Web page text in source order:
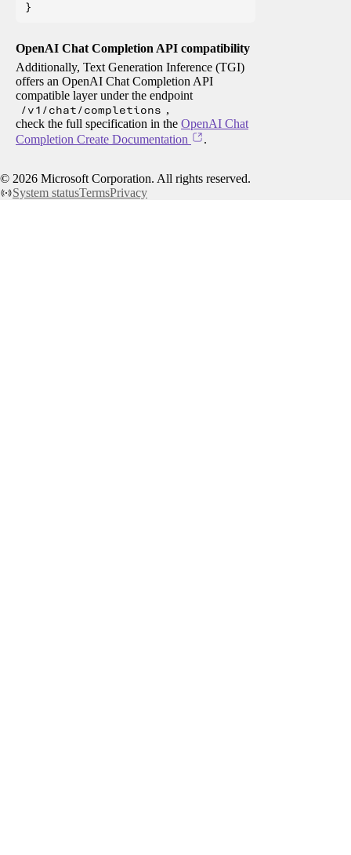
OpenAI Chat Completion API compatibility
Additionally, Text Generation Inference (TGI)
offers an OpenAI Chat Completion API
compatible layer under the endpoint
/v1/chat/completions ,
check the full specification in the OpenAI Chat
Completion Create Documentation
.
© 2026 Microsoft Corporation. All rights reserved.
System statusTermsPrivacy